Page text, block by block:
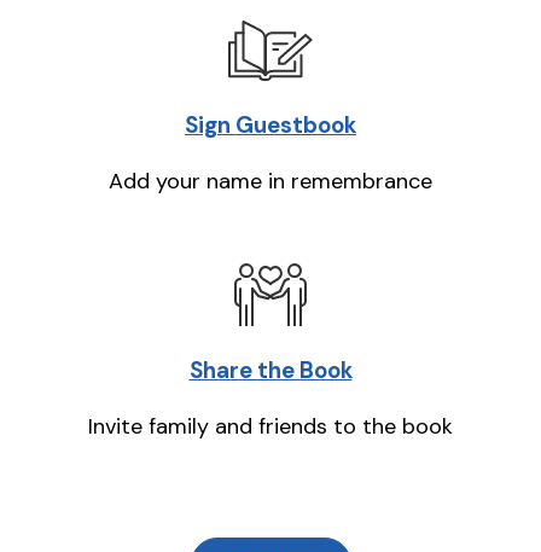
Sign Guestbook
Add your name in remembrance
Share the Book
Invite family and friends to the book